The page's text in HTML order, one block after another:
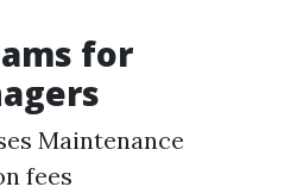
for
Maintenance
fees